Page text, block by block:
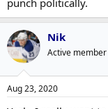
punch politically.
Nik
Active member
Aug 23, 2020